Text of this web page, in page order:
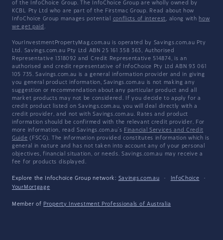
of the InfoChoice Group. The InfoChoice Group are wholly owned by
KCBL Pty Ltd who are part of the Firstmac Group. Read about how
InfoChoice Group manages potential conflicts of interest, along with how
we get paid .
YourInvestmentPropertyMag.com.au is operated by Savings.com.au Pty
Ltd. Savings.com.au Pty Ltd ABN 25 161 358 363, Authorised
Representative 1318092 and Credit Representative 514874, is an
authorised and credit representative of InfoChoice Pty Ltd ABN 93 061
105 735. Savings.com.au is a general information provider and in giving
you general product information, Savings.com.au is not making any
suggestion or recommendation about any particular product and all
market products may not be considered. If you decide to apply for a
credit product listed on Savings.com.au, you will deal directly with a
credit provider, and not with Savings.com.au. Rates and product
information should be confirmed with the relevant credit provider. For
more information, read Savings.com.au's Financial Services and Credit
Guide (FSCG). The information provided constitutes information which is
general in nature and has not taken into account any of your personal
objectives, financial situation, or needs. Savings.com.au may receive a
fee for products displayed.
Explore the Infochoice Group network: Savings.com.au · InfoChoice
·
YourMortgage
Member of Property Investment Professionals of Australia